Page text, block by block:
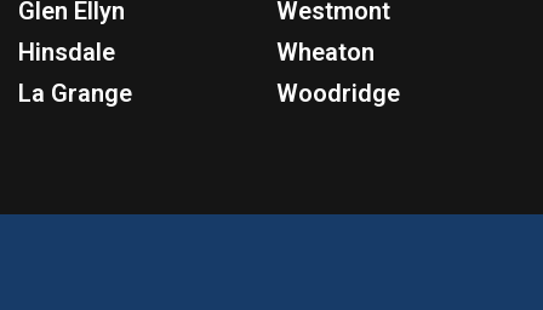
Glen Ellyn
Hinsdale
La Grange
Westmont
Wheaton
Woodridge